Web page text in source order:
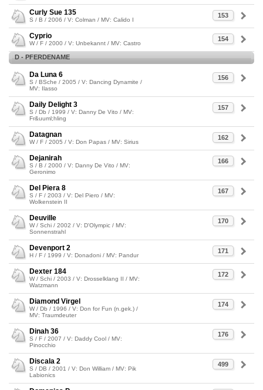
153
Curly Sue 135
S / B / 2006 / V: Colman / MV: Calido I
154
Cyprio
W / F / 2000 / V: Unbekannt / MV: Castro
D - PFERDENAME
156
Da Luna 6
S / BSche / 2005 / V: Dancing Dynamite /
MV: Ilasso
157
Daily Delight 3
S / Db / 1999 / V: Danny De Vito / MV:
Fr&uuml;hling
162
Datagnan
W / F / 2005 / V: Don Papas / MV: Sirius
166
Dejanirah
S / B / 2000 / V: Danny De Vito / MV:
Geronimo
167
Del Piera 8
S / F / 2003 / V: Del Piero / MV:
Wolkenstein II
170
Deuville
W / Schi / 2002 / V: D'Olympic / MV:
Sonnenstrahl
171
Devenport 2
H / F / 1999 / V: Donadoni / MV: Pandur
172
Dexter 184
W / Schi / 2003 / V: Drosselklang II / MV:
Watzmann
174
Diamond Virgel
W / Db / 1996 / V: Don for Fun (n.gek.) /
MV: Traumdeuter
176
Dinah 36
S / F / 2007 / V: Daddy Cool / MV:
Pinocchio
499
Discala 2
S / DB / 2001 / V: Don William / MV: Pik
Labionics